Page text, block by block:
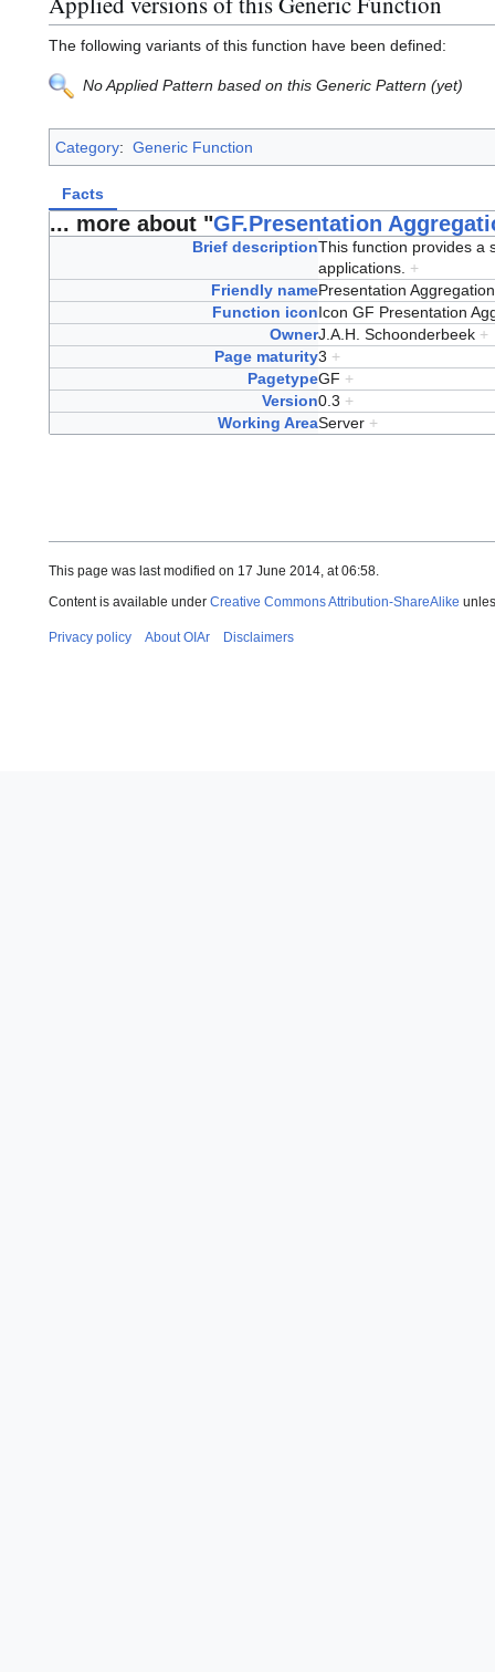
The following variants of this function have been defined:
No Applied Pattern based on this Generic Pattern (yet)
Category: Generic Function
Facts
... more about "GF.Presentation
Brief descriptionThis function provides a
applications. +
Friendly namePresentation
Function iconIcon GF Presentation
OwnerJ.A.H. Schoonderbeek +
Page maturity3 +
PagetypeGF +
Version0.3 +
Working AreaServer +
This page was last modified on 17 June 2014, at 06:58.
Content is available under Creative Commons Attribution-ShareAlike
Privacy policy About OIAr Disclaimers